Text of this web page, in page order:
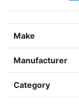
Make
Manufacturer
Category